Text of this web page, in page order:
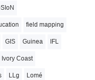
field mapping
GIS Guinea IFL
Ivory Coast
LLg Lomé